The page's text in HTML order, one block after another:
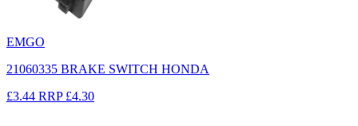
EMGO
21060335 BRAKE SWITCH HONDA
£3.44 RRP £4.30